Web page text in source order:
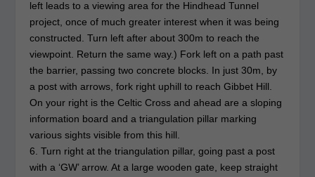
left leads to a viewing area for the Hindhead Tunnel
project, once of much greater interest when it was being
constructed. Turn left after about 300m to reach the
viewpoint. Return the same way.) Fork left on a path past
the barrier, passing two concrete blocks. In just 30m, by
a post with arrows, fork right uphill to reach Gibbet Hill.
On your right is the Celtic Cross and ahead are a sloping
information board and a triangulation pillar marking
various sights visible from this hill.
6. Turn right at the triangulation pillar, going past a post
with a ‘GW’ arrow. At a large wooden gate, keep straight